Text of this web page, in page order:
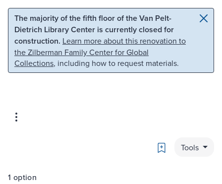
Skip to main content Skip to search
The majority of the fifth floor of the Van Pelt-
Dietrich Library Center is currently closed for
construction. Learn more about this renovation to
the Zilberman Family Center for Global
Collections, including how to request materials.
Bookmark
Tools
1 option